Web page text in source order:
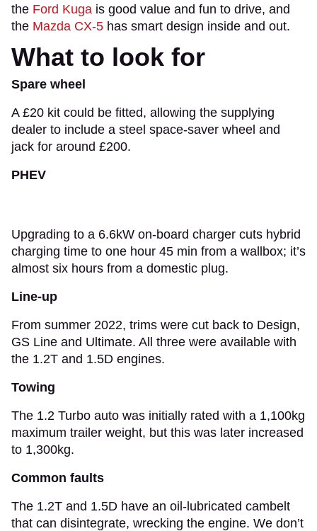
the Ford Kuga is good value and fun to drive, and
the Mazda CX-5 has smart design inside and out.
What to look for
Spare wheel
A £20 kit could be fitted, allowing the supplying
dealer to include a steel space-saver wheel and
jack for around £200.
PHEV
Upgrading to a 6.6kW on-board charger cuts hybrid
charging time to one hour 45 min from a wallbox; it’s
almost six hours from a domestic plug.
Line-up
From summer 2022, trims were cut back to Design,
GS Line and Ultimate. All three were available with
the 1.2T and 1.5D engines.
Towing
The 1.2 Turbo auto was initially rated with a 1,100kg
maximum trailer weight, but this was later increased
to 1,300kg.
Common faults
The 1.2T and 1.5D have an oil-lubricated cambelt
that can disintegrate, wrecking the engine. We don’t